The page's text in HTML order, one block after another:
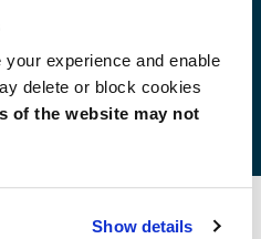
experience and enable
delete or block cookies
of the website may not
Show details
by region